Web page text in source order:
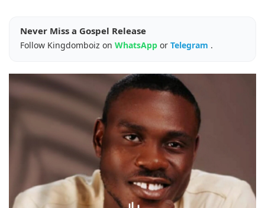
Never Miss a Gospel Release
Follow Kingdomboiz on WhatsApp or Telegram .